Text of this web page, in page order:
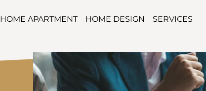
HOME APARTMENT HOME DESIGN SERVICES